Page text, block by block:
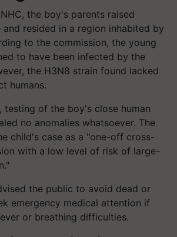
the boy's parents raised
and resided in a region inhabited by
to the commission, the young
to have been infected by the
the H3N8 strain found lacked
humans.
testing of the boy's close human
no anomalies whatsoever. The
child's case as a "one-off cross-
with a low level of risk of large-
the public to avoid dead or
emergency medical attention if
or breathing difficulties.